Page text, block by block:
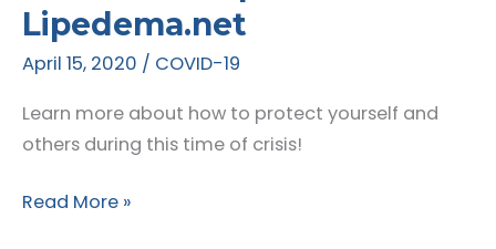
Lipedema.net
April 15, 2020 / COVID-19
Learn more about how to protect yourself and
others during this time of crisis!
A
Read More »